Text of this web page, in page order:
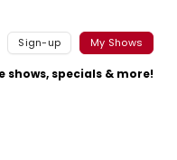
Sign-up My Shows
shows, specials & more!